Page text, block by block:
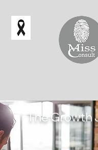
The Growth